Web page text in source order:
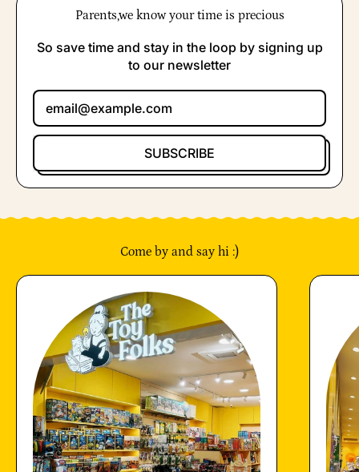
Parents,we know your time is precious
So save time and stay in the loop by signing up
to our newsletter
SUBSCRIBE
Come by and say hi :)